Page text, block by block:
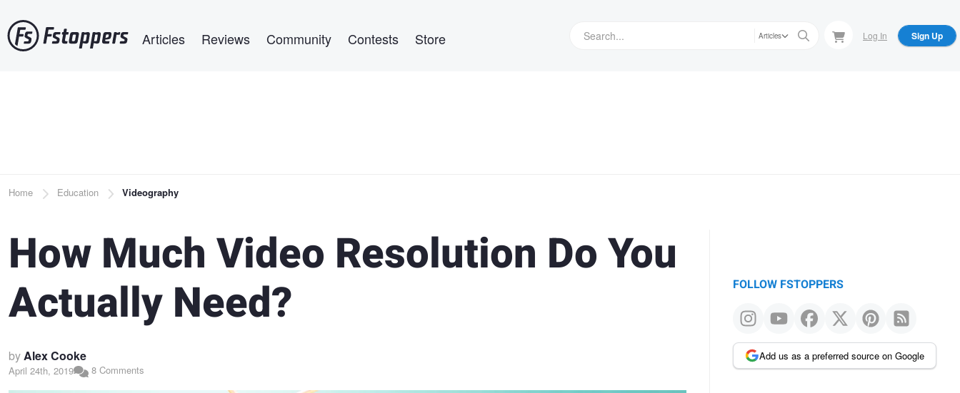
to
main
Articles Reviews Community Contests Store Articles Log In Sign Up
Breadcrumb
Home Education Videography
How Much Video Resolution Do You
Actually Need?
byAlex Cooke
April 24th, 2019 8 Comments
FOLLOW FSTOPPERS
Add us as a preferred source on Google